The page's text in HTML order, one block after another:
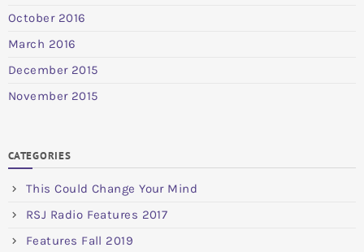
October 2016
March 2016
December 2015
November 2015
CATEGORIES
This Could Change Your Mind
RSJ Radio Features 2017
Features Fall 2019